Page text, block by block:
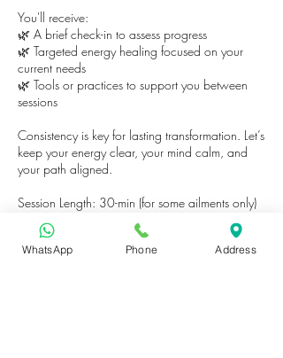
You'll receive:
🌿 A brief check-in to assess progress
🌿 Targeted energy healing focused on your
current needs
🌿 Tools or practices to support you between
sessions
Consistency is key for lasting transformation. Let’s
keep your energy clear, your mind calm, and
your path aligned.
Session Length: 30-min (for some ailments only)
or 60-min
Location: In-person or Online (please request
after booking)
WhatsApp Phone Address